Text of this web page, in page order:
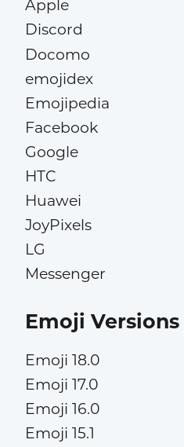
Apple
Discord
Docomo
emojidex
Emojipedia
Facebook
Google
HTC
Huawei
JoyPixels
LG
Messenger
Emoji Versions
Emoji 18.0
Emoji 17.0
Emoji 16.0
Emoji 15.1